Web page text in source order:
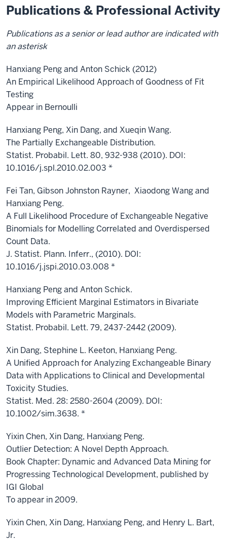
Publications & Professional Activity
Publications as a senior or lead author are indicated with
an asterisk
Hanxiang Peng and Anton Schick (2012)
An Empirical Likelihood Approach of Goodness of Fit
Testing
Appear in Bernoulli
Hanxiang Peng, Xin Dang, and Xueqin Wang.
The Partially Exchangeable Distribution.
Statist. Probabil. Lett. 80, 932-938 (2010). DOI:
10.1016/j.spl.2010.02.003 *
Fei Tan, Gibson Johnston Rayner, Xiaodong Wang and
Hanxiang Peng.
A Full Likelihood Procedure of Exchangeable Negative
Binomials for Modelling Correlated and Overdispersed
Count Data.
J. Statist. Plann. Inferr., (2010). DOI:
10.1016/j.jspi.2010.03.008 *
Hanxiang Peng and Anton Schick.
Improving Efficient Marginal Estimators in Bivariate
Models with Parametric Marginals.
Statist. Probabil. Lett. 79, 2437-2442 (2009).
Xin Dang, Stephine L. Keeton, Hanxiang Peng.
A Unified Approach for Analyzing Exchangeable Binary
Data with Applications to Clinical and Developmental
Toxicity Studies.
Statist. Med. 28: 2580-2604 (2009). DOI:
10.1002/sim.3638. *
Yixin Chen, Xin Dang, Hanxiang Peng.
Outlier Detection: A Novel Depth Approach.
Book Chapter: Dynamic and Advanced Data Mining for
Progressing Technological Development, published by
IGI Global
To appear in 2009.
Yixin Chen, Xin Dang, Hanxiang Peng, and Henry L. Bart,
Jr.